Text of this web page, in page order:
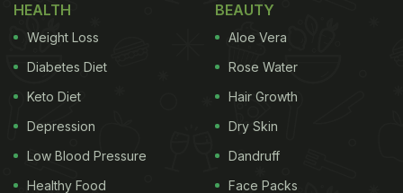
HEALTH
Weight Loss
Diabetes Diet
Keto Diet
Depression
Low Blood Pressure
Healthy Food
BEAUTY
Aloe Vera
Rose Water
Hair Growth
Dry Skin
Dandruff
Face Packs